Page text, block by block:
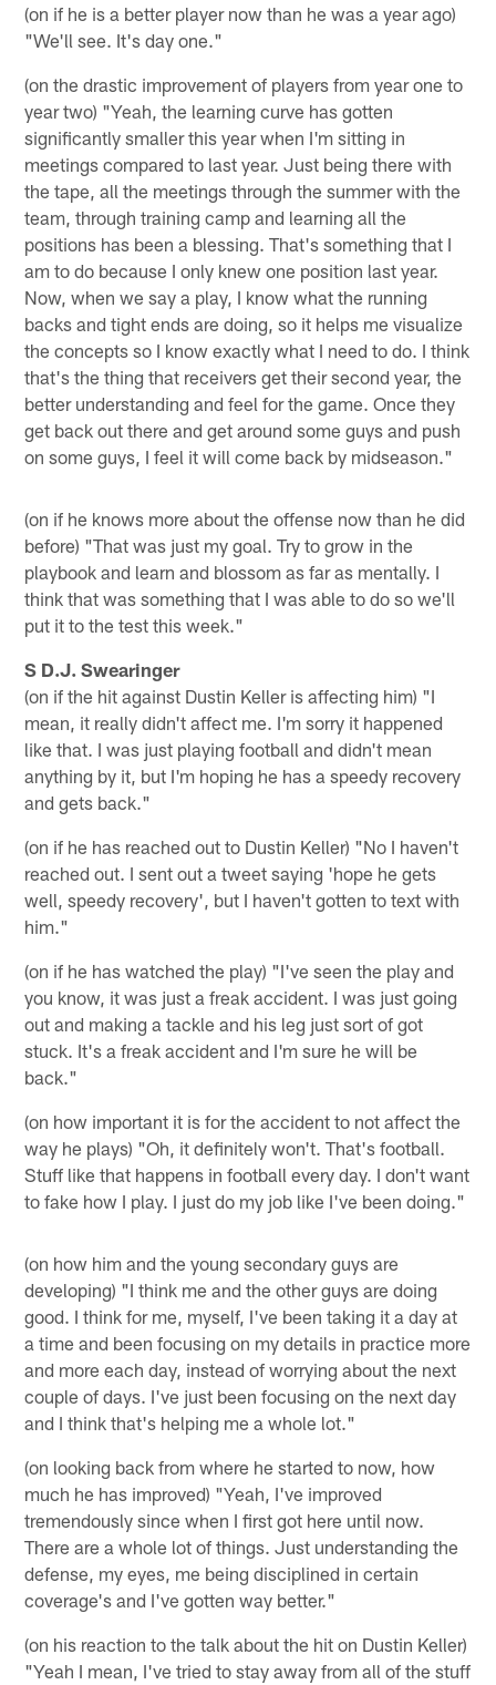
(on if he is a better player now than he was a year ago)
"We'll see. It's day one."
(on the drastic improvement of players from year one to
year two) "Yeah, the learning curve has gotten
significantly smaller this year when I'm sitting in
meetings compared to last year. Just being there with
the tape, all the meetings through the summer with the
team, through training camp and learning all the
positions has been a blessing. That's something that I
am to do because I only knew one position last year.
Now, when we say a play, I know what the running
backs and tight ends are doing, so it helps me visualize
the concepts so I know exactly what I need to do. I think
that's the thing that receivers get their second year, the
better understanding and feel for the game. Once they
get back out there and get around some guys and push
on some guys, I feel it will come back by midseason."
(on if he knows more about the offense now than he did
before) "That was just my goal. Try to grow in the
playbook and learn and blossom as far as mentally. I
think that was something that I was able to do so we'll
put it to the test this week."
S D.J. Swearinger
(on if the hit against Dustin Keller is affecting him) "I
mean, it really didn't affect me. I'm sorry it happened
like that. I was just playing football and didn't mean
anything by it, but I'm hoping he has a speedy recovery
and gets back."
(on if he has reached out to Dustin Keller) "No I haven't
reached out. I sent out a tweet saying 'hope he gets
well, speedy recovery', but I haven't gotten to text with
him."
(on if he has watched the play) "I've seen the play and
you know, it was just a freak accident. I was just going
out and making a tackle and his leg just sort of got
stuck. It's a freak accident and I'm sure he will be
back."
(on how important it is for the accident to not affect the
way he plays) "Oh, it definitely won't. That's football.
Stuff like that happens in football every day. I don't want
to fake how I play. I just do my job like I've been doing."
(on how him and the young secondary guys are
developing) "I think me and the other guys are doing
good. I think for me, myself, I've been taking it a day at
a time and been focusing on my details in practice more
and more each day, instead of worrying about the next
couple of days. I've just been focusing on the next day
and I think that's helping me a whole lot."
(on looking back from where he started to now, how
much he has improved) "Yeah, I've improved
tremendously since when I first got here until now.
There are a whole lot of things. Just understanding the
defense, my eyes, me being disciplined in certain
coverage's and I've gotten way better."
(on his reaction to the talk about the hit on Dustin Keller)
"Yeah I mean, I've tried to stay away from all of the stuff